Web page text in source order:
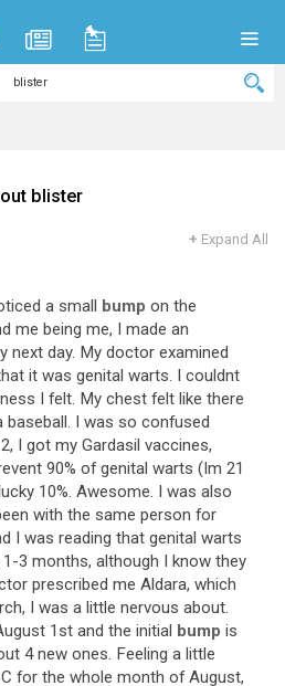
blister
+ Expand All
a small bump on the
me being me, I made an
next day. My doctor examined
it was genital warts. I couldnt
I felt. My chest felt like there
baseball. I was so confused
, I got my Gardasil vaccines,
90% of genital warts (Im 21
10%. Awesome. I was also
with the same person for
I was reading that genital warts
1 -3 months, although I know they
prescribed me Aldara, which
, I was a little nervous about.
1st and the initial bump is
4 new ones. Feeling a little
for the whole month of August,